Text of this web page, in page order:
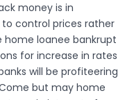
money is in
to control prices rather
home loanee bankrupt
for increase in rates
will be profiteering
but may home